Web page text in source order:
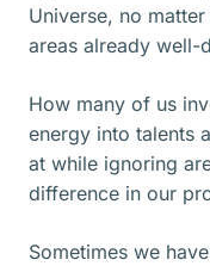
Universe, no
areas already well-
How many of us
energy into talents
at while ignoring
difference in our
Sometimes we